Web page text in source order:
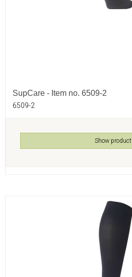
SupCare - Item no. 6509-2
6509-2
Show product